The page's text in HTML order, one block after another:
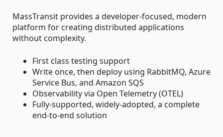
MassTransit provides a developer-focused, modern
platform for creating distributed applications
without complexity.
First class testing support
Write once, then deploy using RabbitMQ, Azure
Service Bus, and Amazon SQS
Observability via Open Telemetry (OTEL)
Fully-supported, widely-adopted, a complete
end-to-end solution